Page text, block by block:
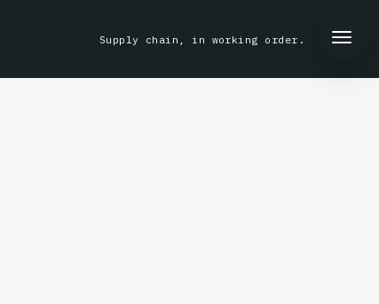
Supply chain, in working order.